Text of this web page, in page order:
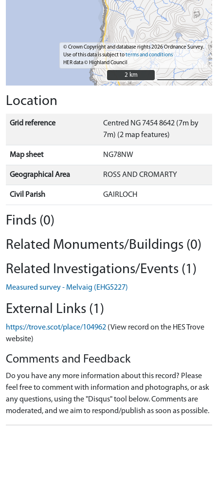
© Crown Copyright and database rights 2026 Ordnance Survey.
Use of this data is subject toterms and conditions
HER data © Highland Council
2 km
2 km
Location
Grid reference
Centred NG 7454 8642 (7m by
7m) (2 map features)
Map sheet NG78NW
Geographical Area ROSS AND CROMARTY
Civil Parish GAIRLOCH
Finds (0)
Related Monuments/Buildings (0)
Related Investigations/Events (1)
Measured survey - Melvaig (EHG5227)
External Links (1)
https://trove.scot/place/104962 (View record on the HES Trove
website)
Comments and Feedback
Do you have any more information about this record? Please
feel free to comment with information and photographs, or ask
any questions, using the "Disqus" tool below. Comments are
moderated, and we aim to respond/publish as soon as possible.